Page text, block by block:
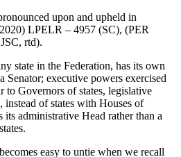
upon and upheld in
LPELR – 4957 (SC), (PER
rtd).
state in the Federation, has its own
Senator; executive powers exercised
to Governors of states, legislative
of states with Houses of
administrative Head rather than a
easy to untie when we recall